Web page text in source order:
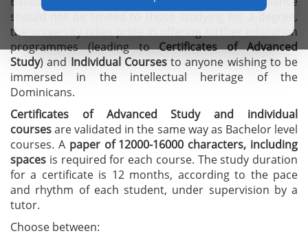
should not be limited to those studying for a degree,
the university takes pride in offering further education
programmes (leading toCertificates of Advanced
Study) and Individual Coursesto anyone wishing to be
immersed in the intellectual heritage of the
Dominicans.
Certificates of Advanced Study
and individual
coursesare validated in the same way as Bachelor level
courses. A paper of 12000-16000 characters, including
spaces is required for each course. The study duration
for a certificate is 12 months, according to the pace
and rhythm of each student, under supervision by a
tutor.
Choose between: